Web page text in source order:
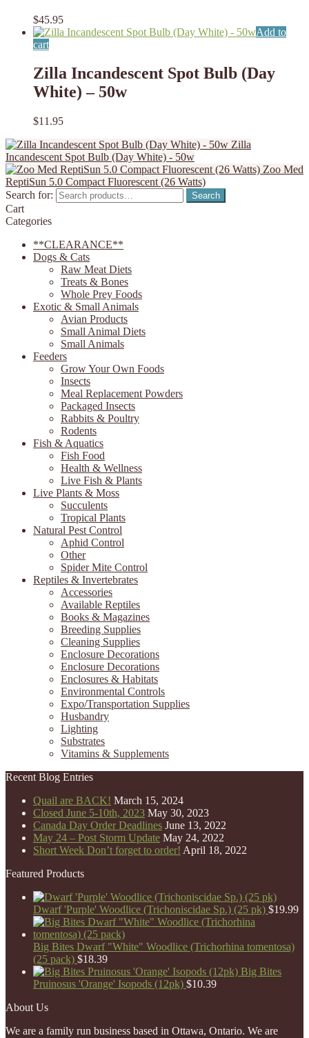
$45.95
Add to
cart
Zilla Incandescent Spot Bulb (Day
White) – 50w
$11.95
Zilla
Incandescent Spot Bulb (Day White) - 50w
Zoo Med
ReptiSun 5.0 Compact Fluorescent (26 Watts)
Search for:
Search
Cart
Categories
**CLEARANCE**
Dogs & Cats
Raw Meat Diets
Treats & Bones
Whole Prey Foods
Exotic & Small Animals
Avian Products
Small Animal Diets
Small Animals
Feeders
Grow Your Own Foods
Insects
Meal Replacement Powders
Packaged Insects
Rabbits & Poultry
Rodents
Fish & Aquatics
Fish Food
Health & Wellness
Live Fish & Plants
Live Plants & Moss
Succulents
Tropical Plants
Natural Pest Control
Aphid Control
Other
Spider Mite Control
Reptiles & Invertebrates
Accessories
Available Reptiles
Books & Magazines
Breeding Supplies
Cleaning Supplies
Enclosure Decorations
Enclosure Decorations
Enclosures & Habitats
Environmental Controls
Expo/Transportation Supplies
Husbandry
Lighting
Substrates
Vitamins & Supplements
Recent Blog Entries
Quail are BACK! March 15, 2024
Closed June 5-10th, 2023 May 30, 2023
Canada Day Order Deadlines June 13, 2022
May 24 – Post Storm Update May 24, 2022
Short Week Don’t forget to order! April 18, 2022
Featured Products
Dwarf 'Purple' Woodlice (Trichoniscidae Sp.) (25 pk) $19.99
Big Bites Dwarf "White" Woodlice (Trichorhina tomentosa)
(25 pack) $18.39
Big Bites
Pruinosus 'Orange' Isopods (12pk) $10.39
About Us
We are a family run business based in Ottawa, Ontario. We are